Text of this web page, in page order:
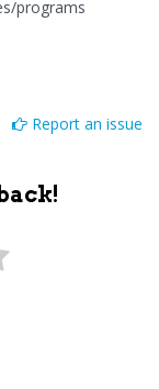
programs
Report an issue